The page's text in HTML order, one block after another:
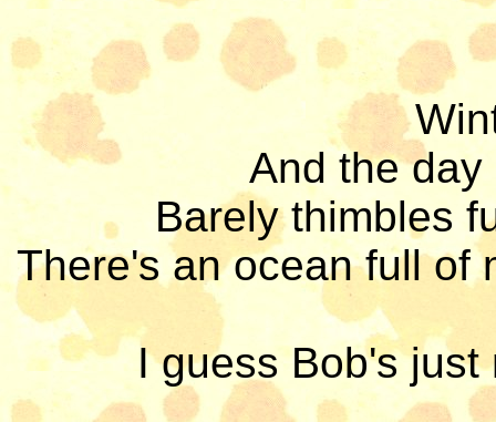
And the
Barely thimbles
There's an ocean full of
I guess Bob's